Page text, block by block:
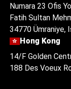
Numara 23 Ofis
Fatih Sultan
34770 Ümraniye,
Hong Kong
14/F Golden
188 Des Voeux